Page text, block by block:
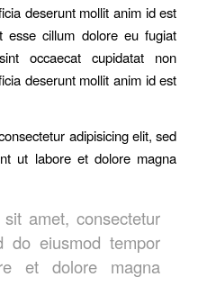
deserunt mollit anim id est
esse cillum dolore eu fugiat
occaecat cupidatat non
deserunt mollit anim id est
adipisicing elit, sed
ut labore et dolore magna
amet, consectetur
do eiusmod tempor
et dolore magna